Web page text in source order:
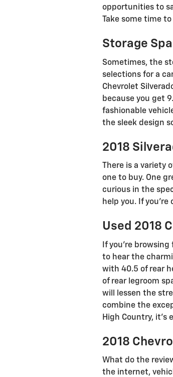
opportunities to
Take some time
Storage
Sometimes, the
selections for a
Chevrolet
because you get
fashionable
the sleek design
2018
There is a
one to buy. One
curious in the
help you. If
Used 2018
If you’re browsing
to hear the
with 40.5 of rear
of rear legroom
will lessen the
combine the
High Country,
2018
What do the
the internet,